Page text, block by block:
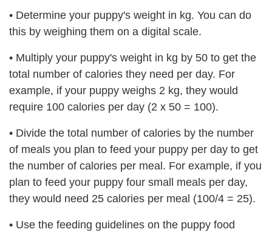
• Determine your puppy's weight in kg. You can do
this by weighing them on a digital scale.
• Multiply your puppy's weight in kg by 50 to get the
total number of calories they need per day. For
example, if your puppy weighs 2 kg, they would
require 100 calories per day (2 x 50 = 100).
• Divide the total number of calories by the number
of meals you plan to feed your puppy per day to get
the number of calories per meal. For example, if you
plan to feed your puppy four small meals per day,
they would need 25 calories per meal (100/4 = 25).
• Use the feeding guidelines on the puppy food